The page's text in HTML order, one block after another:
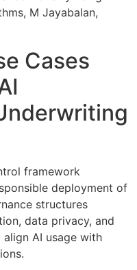
M Jayabalan,
Cases
framework
deployment of
structures
data privacy, and
AI usage with